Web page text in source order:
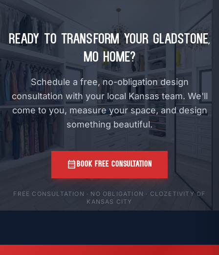
Ready to Transform Your Gladstone,
MO Home?
Schedule a free, no-obligation design
consultation with your local Kansas team. We'll
come to you, measure your space, and design
something beautiful.
calendar_monthBOOK FREE CONSULTATION
FREE CONSULTATION · NO OBLIGATION · CLOZETIVITY OF
KANSAS CITY